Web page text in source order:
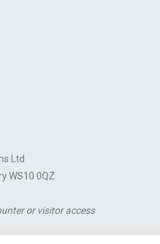
Ltd
WS10 0QZ
or visitor access